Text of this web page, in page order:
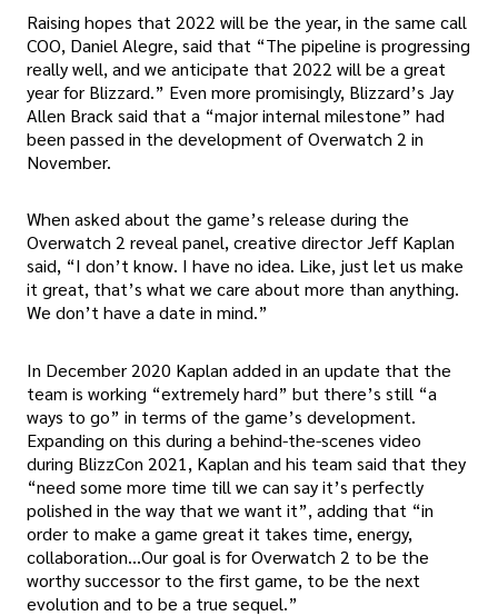
Raising hopes that 2022 will be the year, in the same call
COO, Daniel Alegre, said that “The pipeline is progressing
really well, and we anticipate that 2022 will be a great
year for Blizzard.” Even more promisingly, Blizzard’s Jay
Allen Brack said that a “major internal milestone” had
been passed in the development of Overwatch 2 in
November.
When asked about the game’s release during the
Overwatch 2 reveal panel, creative director Jeff Kaplan
said, “I don’t know. I have no idea. Like, just let us make
it great, that’s what we care about more than anything.
We don’t have a date in mind.”
In December 2020 Kaplan added in an update that the
team is working “extremely hard” but there’s still “a
ways to go” in terms of the game’s development.
Expanding on this during a behind-the-scenes video
during BlizzCon 2021, Kaplan and his team said that they
“need some more time till we can say it’s perfectly
polished in the way that we want it”, adding that “in
order to make a game great it takes time, energy,
collaboration…Our goal is for Overwatch 2 to be the
worthy successor to the first game, to be the next
evolution and to be a true sequel.”